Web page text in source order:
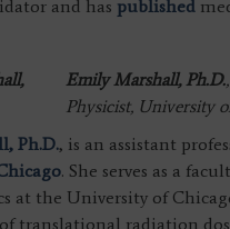
and has published
Emily Marshall, Ph.D.,
Physicist, University
Ph.D., is an assistant
. She serves as a
at the University of
translational radiation